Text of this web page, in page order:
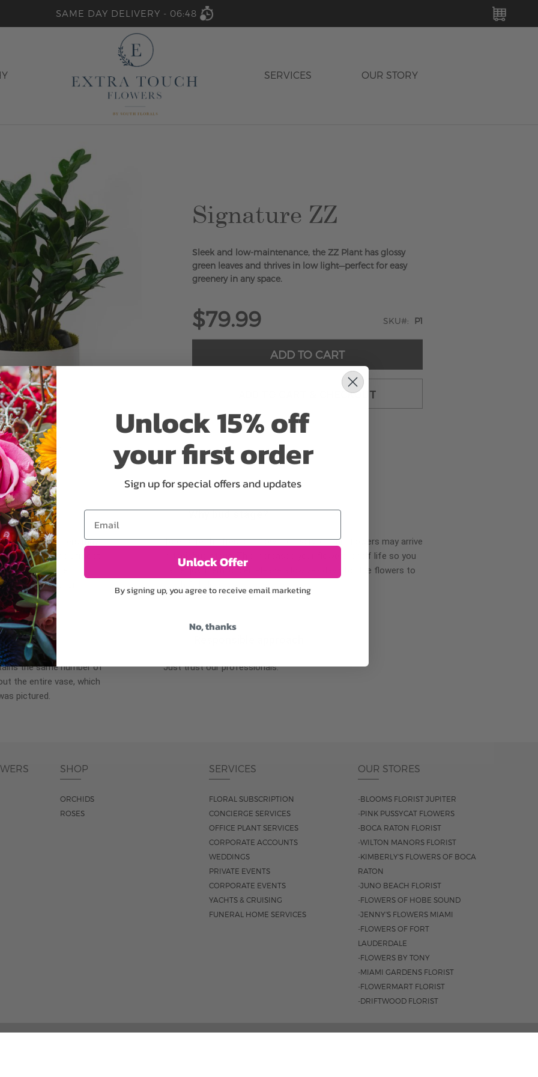
SAME DAY DELIVERY - 06:48
SERVICES OUR STORY
Signature ZZ
Sleek and low-maintenance, the ZZ Plant has glossy
green leaves and thrives in low light—perfect for easy
greenery in any space.
$79.99 SKU P1
ADD TO CART
ADD TO CART & CHECKOUT
or containers may
We take the utmost
scheme of the
items of equal or
Why bud stage?
To ensure the freshest flower delivery, certain flowers may arrive
in their bud stage. This increases your flowers’ shelf life so you
can enjoy them longer. Please allow 2-3 days for the flowers to
the same number of
the entire vase, which
pictured.
Just trust our professionals.
SHOP
ORCHIDS
ROSES
SERVICES
FLORAL SUBSCRIPTION
CONCIERGE SERVICES
OFFICE PLANT SERVICES
CORPORATE ACCOUNTS
WEDDINGS
PRIVATE EVENTS
CORPORATE EVENTS
YACHTS & CRUISING
FUNERAL HOME SERVICES
OUR STORES
-BLOOMS FLORIST JUPITER
-PINK PUSSYCAT FLOWERS
-BOCA RATON FLORIST
-WILTON MANORS FLORIST
-KIMBERLY'S FLOWERS OF BOCA
RATON
-JUNO BEACH FLORIST
-FLOWERS OF HOBE SOUND
-JENNY'S FLOWERS MIAMI
-FLOWERS OF FORT
LAUDERDALE
-FLOWERS BY TONY
-MIAMI GARDENS FLORIST
-FLOWERMART FLORIST
-DRIFTWOOD FLORIST
Unlock 15% off
your first order
Sign up for special offers and updates
Email
Unlock Offer
By signing up, you agree to receive email marketing
No, thanks